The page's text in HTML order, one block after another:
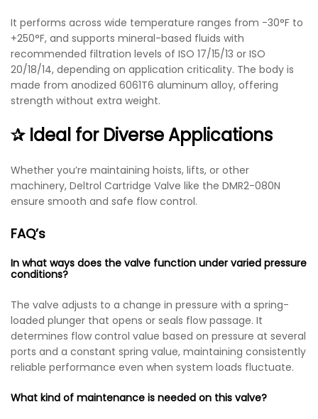
It performs across wide temperature ranges from -30°F to
+250°F, and supports mineral-based fluids with
recommended filtration levels of ISO 17/15/13 or ISO
20/18/14, depending on application criticality. The body is
made from anodized 6061T6 aluminum alloy, offering
strength without extra weight.
✰ Ideal for Diverse Applications
Whether you’re maintaining hoists, lifts, or other
machinery, Deltrol Cartridge Valve like the DMR2-080N
ensure smooth and safe flow control.
FAQ’s
In what ways does the valve function under varied pressure
conditions?
The valve adjusts to a change in pressure with a spring-
loaded plunger that opens or seals flow passage. It
determines flow control value based on pressure at several
ports and a constant spring value, maintaining consistently
reliable performance even when system loads fluctuate.
What kind of maintenance is needed on this valve?